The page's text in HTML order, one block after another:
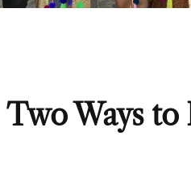
Two Ways to